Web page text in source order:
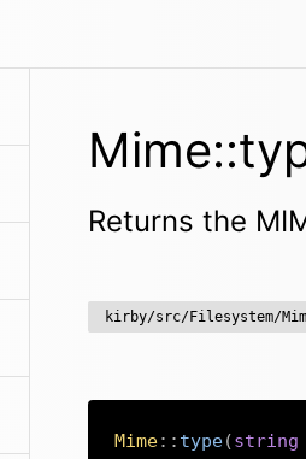
Returns the
kirby/src/Filesystem/
Mime:: type(string